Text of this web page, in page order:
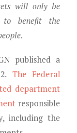
will only be
to benefit the
published a
The Federal
department
responsible
including the